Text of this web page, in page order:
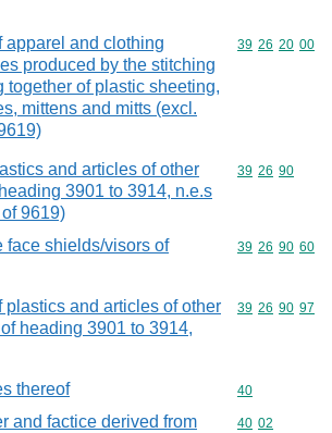
apparel and clothing
produced by the stitching
together of plastic sheeting,
mittens and mitts (excl.
Commodity
39 26 20 00
and articles of other
3901 to 3914, n.e.s
9619)
Commodity
39 26 90
face shields/visors of
Commodity
39 26 90 60
plastics and articles of other
heading 3901 to 3914,
Commodity
39 26 90 97
thereof Commodity
40
and factice derived from
Commodity
40 02